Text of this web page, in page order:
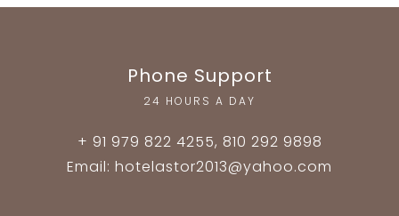
Phone Support
24 HOURS A DAY
+ 91 979 822 4255, 810 292 9898
Email: hotelastor2013@yahoo.com